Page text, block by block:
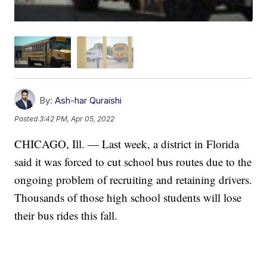
By: Ash-har Quraishi
Posted3:42 PM, Apr 05, 2022
CHICAGO, Ill. — Last week, a district in Florida
said it was forced to cut school bus routes due to the
ongoing problem of recruiting and retaining drivers.
Thousands of those high school students will lose
their bus rides this fall.